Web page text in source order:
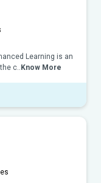
Learning is an
c.. Know More